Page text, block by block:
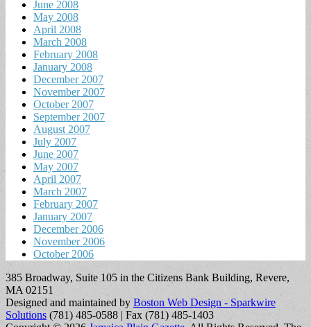
June 2008
May 2008
April 2008
March 2008
February 2008
January 2008
December 2007
November 2007
October 2007
September 2007
August 2007
July 2007
June 2007
May 2007
April 2007
March 2007
February 2007
January 2007
December 2006
November 2006
October 2006
385 Broadway, Suite 105 in the Citizens Bank Building, Revere,
MA 02151
Designed and maintained by Boston Web Design - Sparkwire
Solutions (781) 485-0588 | Fax (781) 485-1403